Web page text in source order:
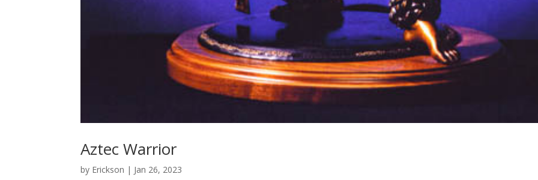
Aztec Warrior
by Erickson | Jan 26, 2023